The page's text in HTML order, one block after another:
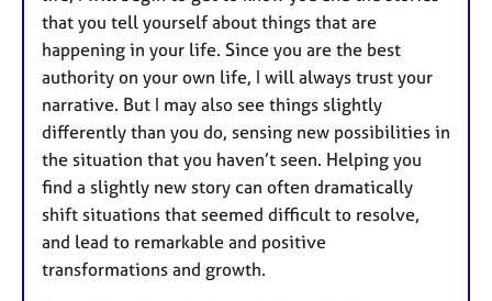
that you tell yourself about things that are
happening in your life. Since you are the best
authority on your own life, I will always trust your
narrative. But I may also see things slightly
differently than you do, sensing new possibilities in
the situation that you haven’t seen. Helping you
find a slightly new story can often dramatically
shift situations that seemed difficult to resolve,
and lead to remarkable and positive
transformations and growth.